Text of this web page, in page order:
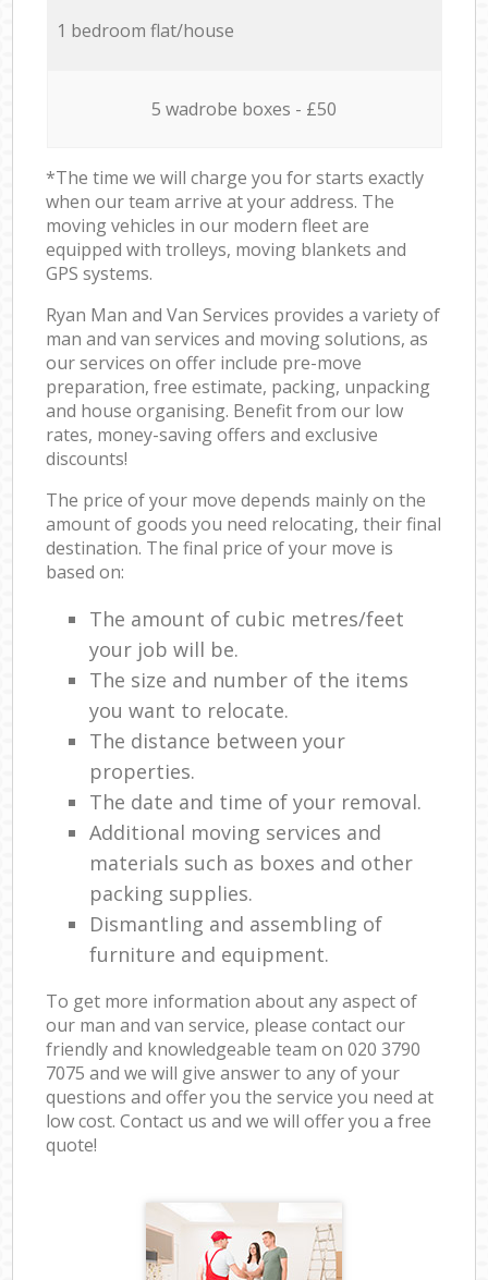
1 bedroom flat/house
5 wadrobe boxes - £50
*The time we will charge you for starts exactly
when our team arrive at your address. The
moving vehicles in our modern fleet are
equipped with trolleys, moving blankets and
GPS systems.
Ryan Man and Van Services provides a variety of
man and van services and moving solutions, as
our services on offer include pre-move
preparation, free estimate, packing, unpacking
and house organising. Benefit from our low
rates, money-saving offers and exclusive
discounts!
The price of your move depends mainly on the
amount of goods you need relocating, their final
destination. The final price of your move is
based on:
The amount of cubic metres/feet
your job will be.
The size and number of the items
you want to relocate.
The distance between your
properties.
The date and time of your removal.
Additional moving services and
materials such as boxes and other
packing supplies.
Dismantling and assembling of
furniture and equipment.
To get more information about any aspect of
our man and van service, please contact our
friendly and knowledgeable team on ‎020 3790
7075 and we will give answer to any of your
questions and offer you the service you need at
low cost. Contact us and we will offer you a free
quote!